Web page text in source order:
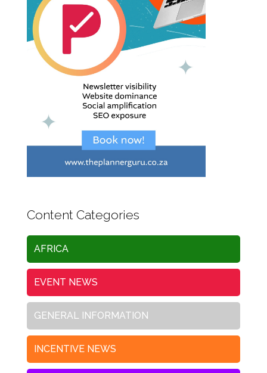
Content Categories
AFRICA
EVENT NEWS
GENERAL INFORMATION
INCENTIVE NEWS